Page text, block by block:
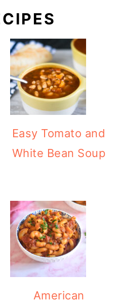
Easy Tomato and
White Bean Soup
American